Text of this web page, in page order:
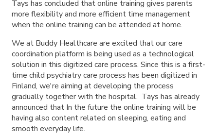
Tays has concluded that online training gives parents
more flexibility and more efficient time management
when the online training can be attended at home.
We at Buddy Healthcare are excited that our care
coordination platform is being used as a technological
solution in this digitized care process. Since this is a first-
time child psychiatry care process has been digitized in
Finland, we're aiming at developing the process
gradually together with the hospital. Tays has already
announced that In the future the online training will be
having also content related on sleeping, eating and
smooth everyday life.